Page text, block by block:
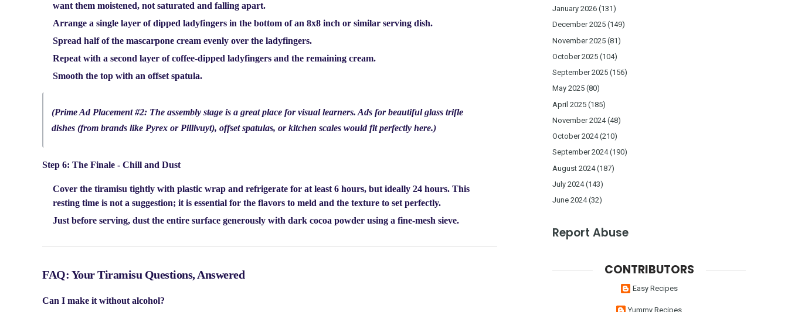
want them moistened, not saturated and falling apart.
Arrange a single layer of dipped ladyfingers in the bottom of an 8x8 inch or similar serving dish.
Spread half of the mascarpone cream evenly over the ladyfingers.
Repeat with a second layer of coffee-dipped ladyfingers and the remaining cream.
Smooth the top with an offset spatula.
(Prime Ad Placement #2: The assembly stage is a great place for visual learners. Ads for beautiful glass trifle
dishes (from brands like Pyrex or Pillivuyt), offset spatulas, or kitchen scales would fit perfectly here.)
Step 6: The Finale - Chill and Dust
Cover the tiramisu tightly with plastic wrap and refrigerate for at least 6 hours, but ideally 24 hours. This
resting time is not a suggestion; it is essential for the flavors to meld and the texture to set perfectly.
Just before serving, dust the entire surface generously with dark cocoa powder using a fine-mesh sieve.
FAQ: Your Tiramisu Questions, Answered
Can I make it without alcohol?
January 2026 (131)
December 2025 (149)
November 2025 (81)
October 2025 (104)
September 2025 (156)
May 2025 (80)
April 2025 (185)
November 2024(48)
October 2024(210)
September 2024(190)
August 2024(187)
July 2024(143)
June 2024(32)
Report Abuse
CONTRIBUTORS
Easy Recipes
Yummy Recipes